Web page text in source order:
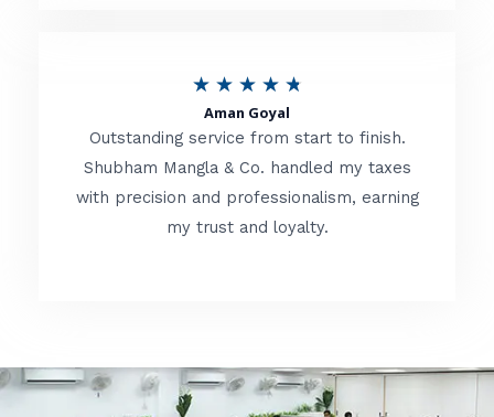
t
f
★ ★ ★ ★ ★
t
e
d
o
Aman Goyal
Outstanding service from start to finish.
Shubham Mangla & Co. handled my taxes
with precision and professionalism, earning
my trust and loyalty.